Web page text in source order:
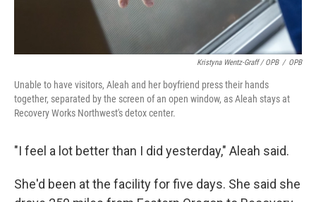
Kristyna Wentz-Graff / OPB / OPB
Unable to have visitors, Aleah and her boyfriend press their hands
together, separated by the screen of an open window, as Aleah stays at
Recovery Works Northwest's detox center.
"I feel a lot better than I did yesterday," Aleah said.
She'd been at the facility for five days. She said she